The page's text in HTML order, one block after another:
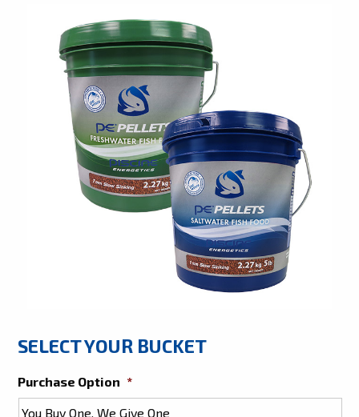
SELECT YOUR BUCKET
Purchase Option *